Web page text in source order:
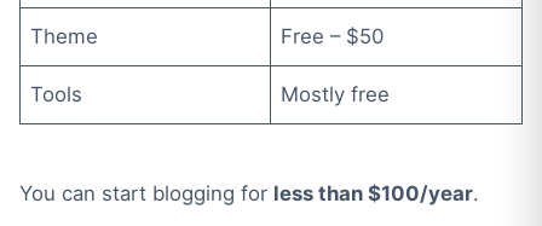
Theme Free – $50
Tools Mostly free
You can start blogging for less than $100/year.